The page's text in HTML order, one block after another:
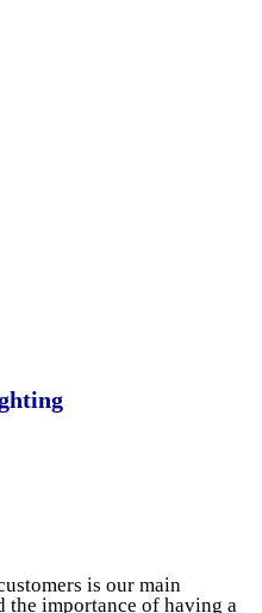
is our main
the importance of having a